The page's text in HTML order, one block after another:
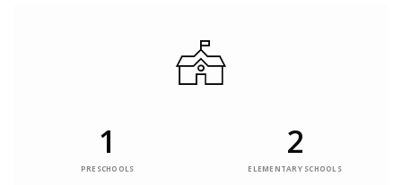
1
PRESCHOOLS
2
ELEMENTARY SCHOOLS